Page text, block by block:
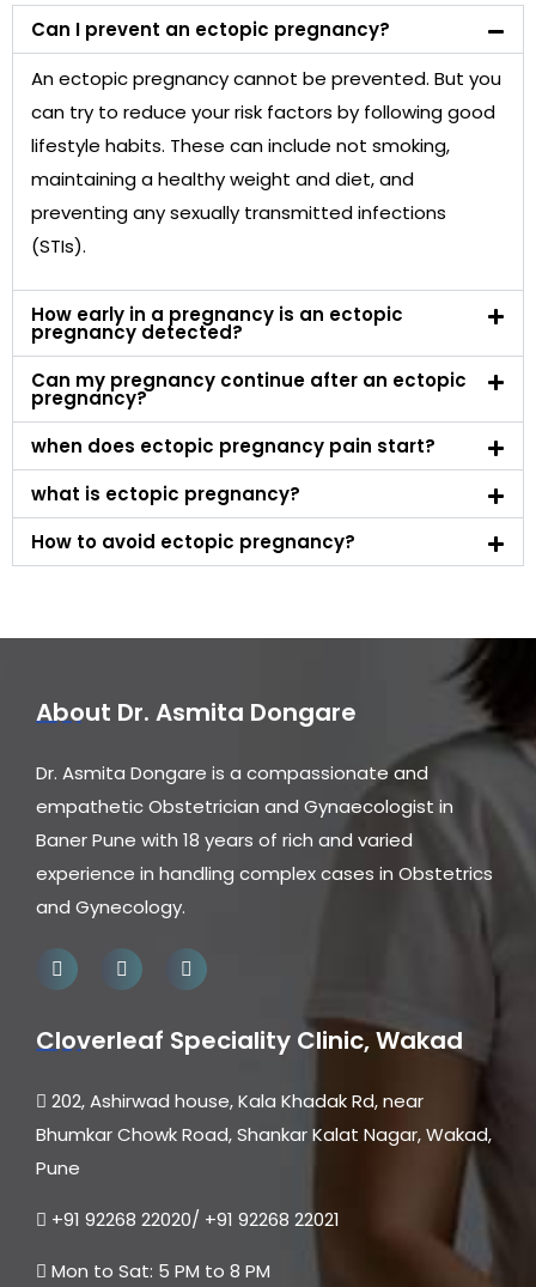
Can I prevent an ectopic pregnancy?
An ectopic pregnancy cannot be prevented. But you
can try to reduce your risk factors by following good
lifestyle habits. These can include not smoking,
maintaining a healthy weight and diet, and
preventing any sexually transmitted infections
(STIs).
How early in a pregnancy is an ectopic
pregnancy detected?
Can my pregnancy continue after an ectopic
pregnancy?
when does ectopic pregnancy pain start?
what is ectopic pregnancy?
How to avoid ectopic pregnancy?
About Dr. Asmita Dongare
Dr. Asmita Dongare is a compassionate and
empathetic Obstetrician and Gynaecologist in
Baner Pune with 18 years of rich and varied
experience in handling complex cases in Obstetrics
and Gynecology.
Cloverleaf Speciality Clinic, Wakad
202, Ashirwad house, Kala Khadak Rd, near
Bhumkar Chowk Road, Shankar Kalat Nagar, Wakad,
Pune
+91 92268 22020/ +91 92268 22021
Mon to Sat: 5 PM to 8 PM